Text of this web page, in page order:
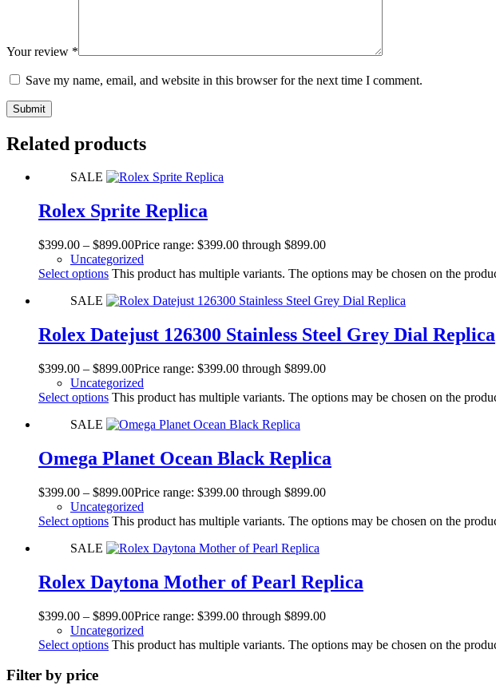
Your review *
Save my name, email, and website in this browser for the next time I comment.
Submit
Related products
SALE
Rolex Sprite Replica
$399.00 – $899.00Price range: $399.00 through $899.00
Uncategorized
Select options This product has multiple variants. The options may be chosen on the
SALE
Rolex Datejust 126300 Stainless Steel Grey Dial Replica
$399.00 – $899.00Price range: $399.00 through $899.00
Uncategorized
Select options This product has multiple variants. The options may be chosen on the
SALE
Omega Planet Ocean Black Replica
$399.00 – $899.00Price range: $399.00 through $899.00
Uncategorized
Select options This product has multiple variants. The options may be chosen on the
SALE
Rolex Daytona Mother of Pearl Replica
$399.00 – $899.00Price range: $399.00 through $899.00
Uncategorized
Select options This product has multiple variants. The options may be chosen on the
Filter by price